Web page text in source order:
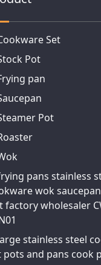
Set
Pot
pan
Pot
pans stainless
wok
factory wholesaler
stainless steel
pots and pans cook